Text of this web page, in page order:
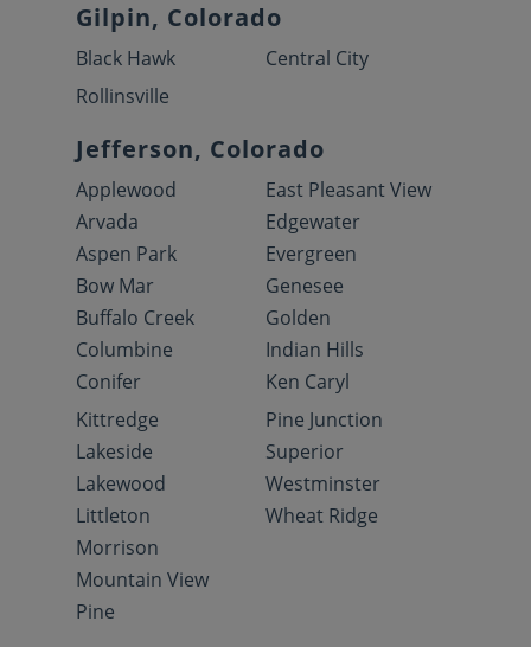
Gilpin, Colorado
Black Hawk
Central City
Rollinsville
Jefferson, Colorado
Applewood
Arvada
Aspen Park
Bow Mar
Buffalo Creek
Columbine
Conifer
East Pleasant View
Edgewater
Evergreen
Genesee
Golden
Indian Hills
Ken Caryl
Kittredge
Lakeside
Lakewood
Littleton
Morrison
Mountain View
Pine
Pine Junction
Superior
Westminster
Wheat Ridge